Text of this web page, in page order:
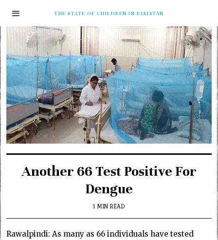
THE STATE OF CHILDREN IN PAKISTAN
Another 66 Test Positive For
Dengue
1 MIN READ
Rawalpindi: As many as 66 individuals have tested